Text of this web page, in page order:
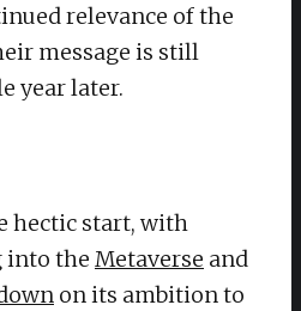
relevance of the
message is still
year later.
hectic start, with
into the Metaverse and
on its ambition to